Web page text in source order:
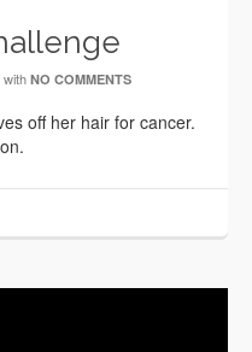
with NO COMMENTS
off her hair for cancer.